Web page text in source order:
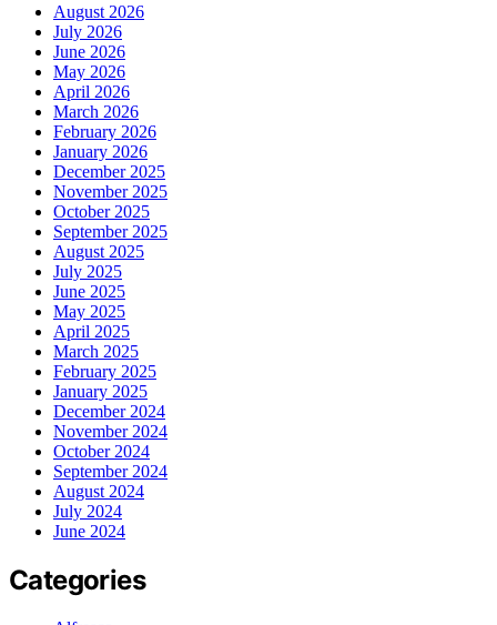
August 2026
July 2026
June 2026
May 2026
April 2026
March 2026
February 2026
January 2026
December 2025
November 2025
October 2025
September 2025
August 2025
July 2025
June 2025
May 2025
April 2025
March 2025
February 2025
January 2025
December 2024
November 2024
October 2024
September 2024
August 2024
July 2024
June 2024
Categories